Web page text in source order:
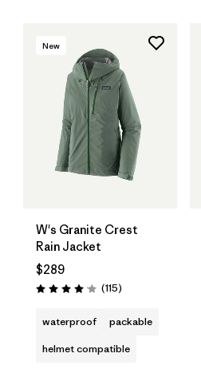
New
W's Granite Crest
Rain Jacket
$289
Rating: 4.0 / 5 (115Reviews
)
waterproof
packable
helmet compatible